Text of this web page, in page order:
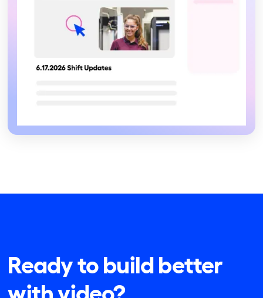
Ready to build better